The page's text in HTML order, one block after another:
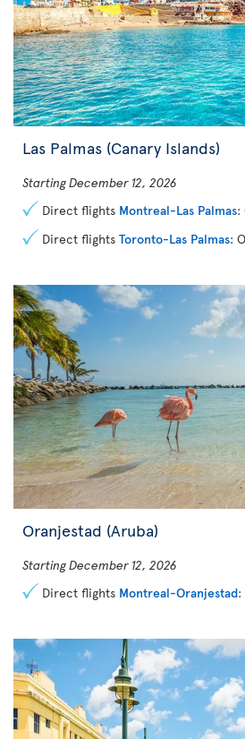
Las Palmas (Canary Islands)
Starting December 12, 2026
Direct flights Montreal-Las Palmas:
Direct flights Toronto-Las Palmas:
Oranjestad (Aruba)
Starting December 12, 2026
Direct flights Montreal-Oranjestad: